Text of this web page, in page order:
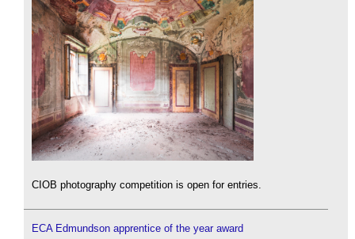
CIOB photography competition is open for entries.
ECA Edmundson apprentice of the year award